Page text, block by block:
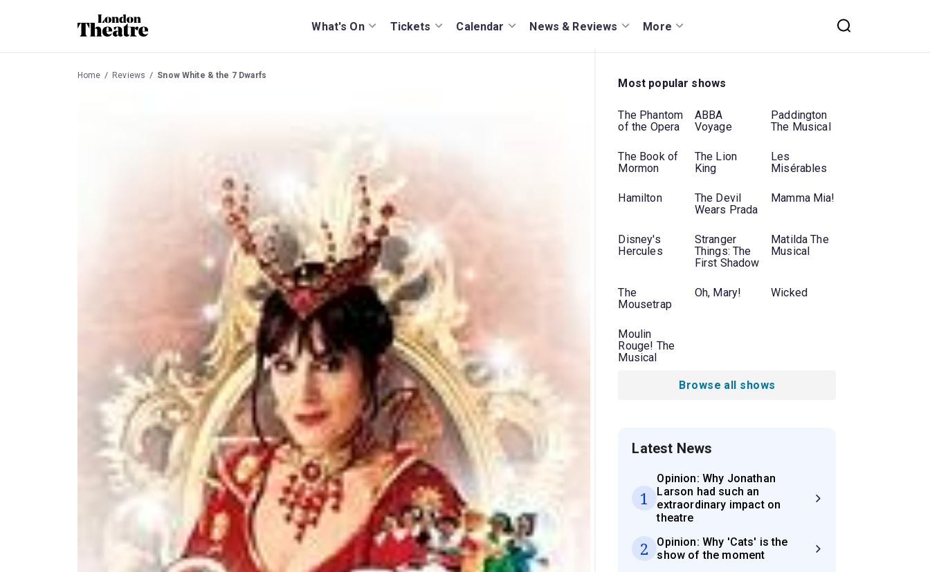
What's On Tickets Calendar News & Reviews More
Home Reviews Snow White & the 7 Dwarfs
Most popular shows
The Phantom
of the Opera
ABBA
Voyage
Paddington
The Musical
The Book of
Mormon
The Lion
King
Les
Misérables
Hamilton
The Devil
Wears Prada
Mamma Mia!
Disney's
Hercules
Stranger
Things: The
First Shadow
Matilda The
Musical
The
Mousetrap
Oh, Mary! Wicked
Moulin
Rouge! The
Musical
Browse all shows
Latest News
1
Opinion: Why Jonathan
Larson had such an
extraordinary impact on
theatre
2
Opinion: Why 'Cats' is the
show of the moment